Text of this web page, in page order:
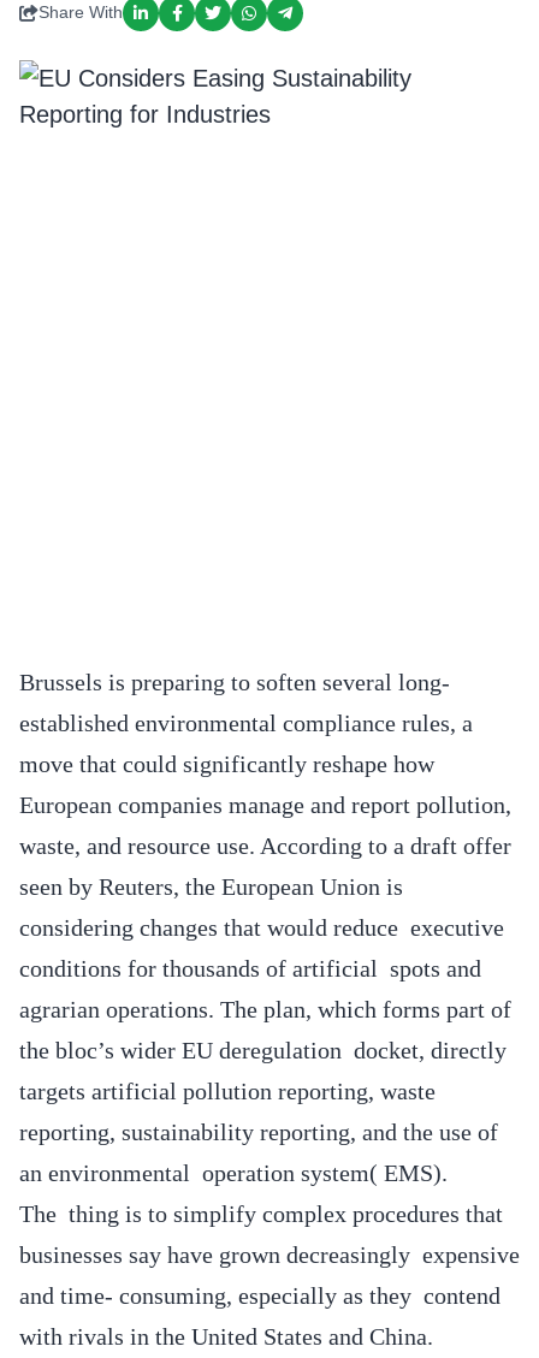
Share With
Brussels is preparing to soften several long-
established environmental compliance rules, a
move that could significantly reshape how
European companies manage and report pollution,
waste, and resource use. According to a draft offer
seen by Reuters, the European Union is
considering changes that would reduce executive
conditions for thousands of artificial spots and
agrarian operations. The plan, which forms part of
the bloc’s wider EU deregulation docket, directly
targets artificial pollution reporting, waste
reporting, sustainability reporting, and the use of
an environmental operation system( EMS).
The thing is to simplify complex procedures that
businesses say have grown decreasingly expensive
and time- consuming, especially as they contend
with rivals in the United States and China.